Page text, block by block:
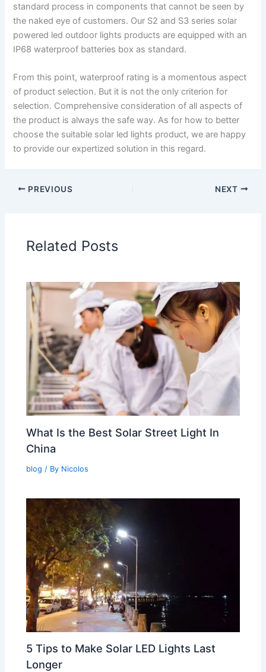
standard process in components that cannot be seen by
the naked eye of customers. Our S2 and S3 series solar
powered led outdoor lights products are equipped with an
IP68 waterproof batteries box as standard.
From this point, waterproof rating is a momentous aspect
of product selection. But it is not the only criterion for
selection. Comprehensive consideration of all aspects of
the product is always the safe way. As for how to better
choose the suitable solar led lights product, we are happy
to provide our expertized solution in this regard.
PREVIOUS NEXT
Related Posts
What Is the Best Solar Street Light In
China
blog / By Nicolos
5 Tips to Make Solar LED Lights Last
Longer